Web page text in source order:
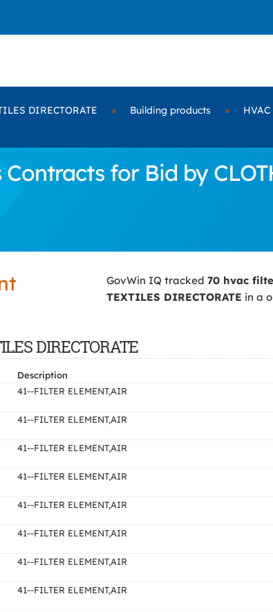
DIRECTORATE » Building products »
for Bid by
GovWin IQ tracked 70 hvac
TEXTILES DIRECTORATE in a
DIRECTORATE
Description
41--FILTER ELEMENT,AIR
41--FILTER ELEMENT,AIR
41--FILTER ELEMENT,AIR
41--FILTER ELEMENT,AIR
41--FILTER ELEMENT,AIR
41--FILTER ELEMENT,AIR
41--FILTER ELEMENT,AIR
41--FILTER ELEMENT,AIR